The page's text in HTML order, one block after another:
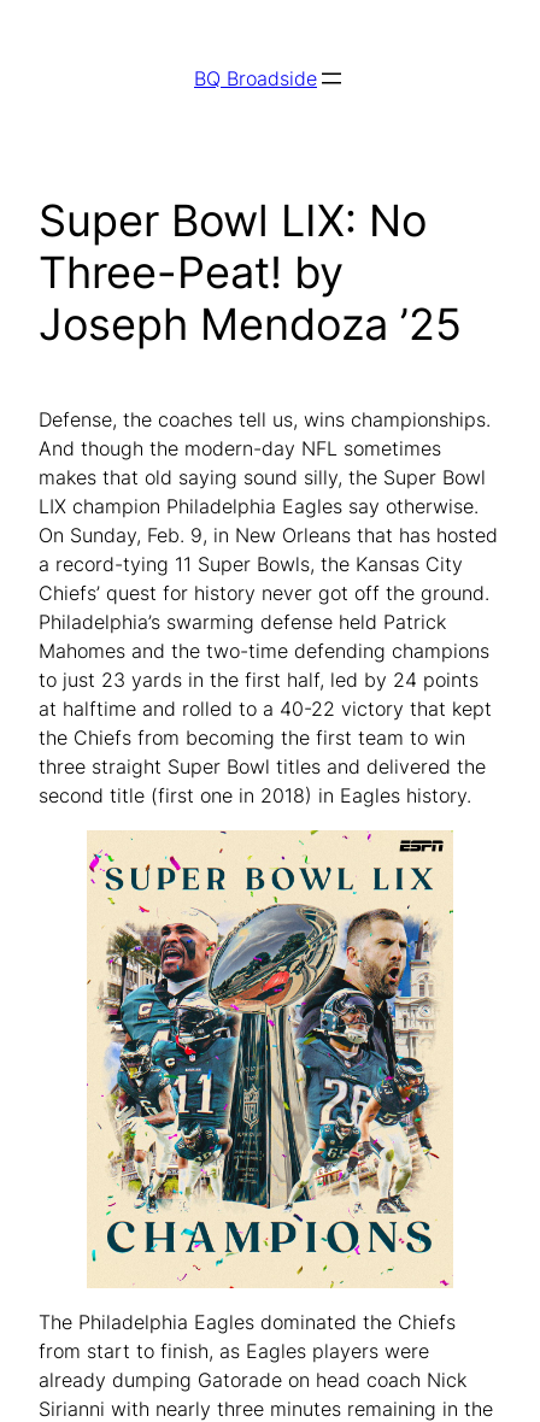
BQ Broadside
Super Bowl LIX: No
Three-Peat! by
Joseph Mendoza ’25
Defense, the coaches tell us, wins championships.
And though the modern-day NFL sometimes
makes that old saying sound silly, the Super Bowl
LIX champion Philadelphia Eagles say otherwise.
On Sunday, Feb. 9, in New Orleans that has hosted
a record-tying 11 Super Bowls, the Kansas City
Chiefs’ quest for history never got off the ground.
Philadelphia’s swarming defense held Patrick
Mahomes and the two-time defending champions
to just 23 yards in the first half, led by 24 points
at halftime and rolled to a 40-22 victory that kept
the Chiefs from becoming the first team to win
three straight Super Bowl titles and delivered the
second title (first one in 2018) in Eagles history.
The Philadelphia Eagles dominated the Chiefs
from start to finish, as Eagles players were
already dumping Gatorade on head coach Nick
Sirianni with nearly three minutes remaining in the